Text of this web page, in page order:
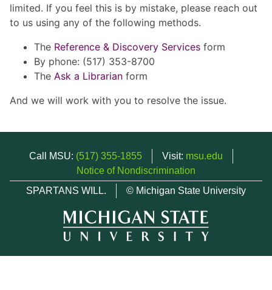
limited. If you feel this is by mistake, please reach out
to us using any of the following methods.
The Reference & Discovery Services form
By phone: (517) 353-8700
The Ask a Librarian form
And we will work with you to resolve the issue.
Call MSU: (517) 355-1855 Visit: msu.edu
Notice of Nondiscrimination
SPARTANS WILL.
© Michigan State University